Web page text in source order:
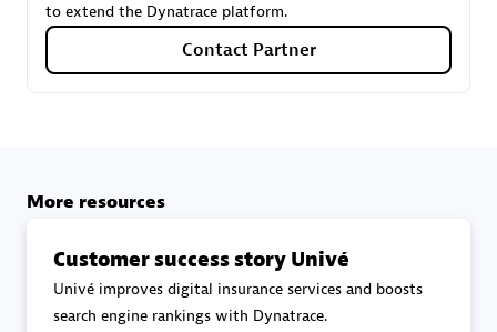
to extend the Dynatrace platform.
Contact Partner
More resources
Customer success story Univé
Univé improves digital insurance services and boosts
search engine rankings with Dynatrace.